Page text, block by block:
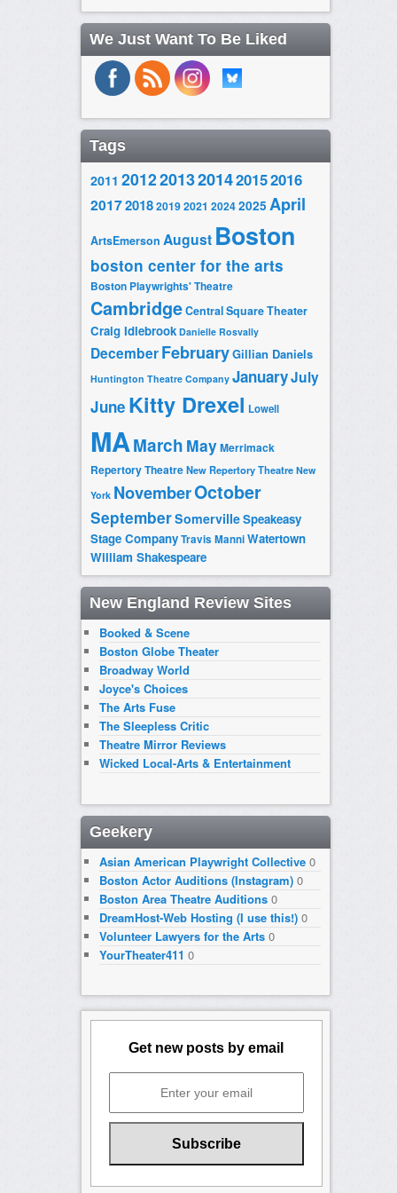
We Just Want To Be Liked
Tags
2011 20122013201420152016
2017201820192021 20242025 April
ArtsEmerson August Boston
boston center for the arts
Boston Playwrights' Theatre
CambridgeCentral Square Theater
Craig Idlebrook Danielle Rosvally
DecemberFebruaryGillian Daniels
Huntington Theatre Company JanuaryJuly
June Kitty Drexel Lowell
MAMarch MayMerrimack
Repertory TheatreNew Repertory Theatre New
York NovemberOctober
SeptemberSomervilleSpeakeasy
Stage CompanyTravis ManniWatertown
William Shakespeare
New England Review Sites
Booked & Scene
Boston Globe Theater
Broadway World
Joyce's Choices
The Arts Fuse
The Sleepless Critic
Theatre Mirror Reviews
Wicked Local-Arts & Entertainment
Geekery
Asian American Playwright Collective0
Boston Actor Auditions (Instagram)0
Boston Area Theatre Auditions0
DreamHost-Web Hosting (I use this!)0
Volunteer Lawyers for the Arts0
YourTheater411 0
Get new posts by email